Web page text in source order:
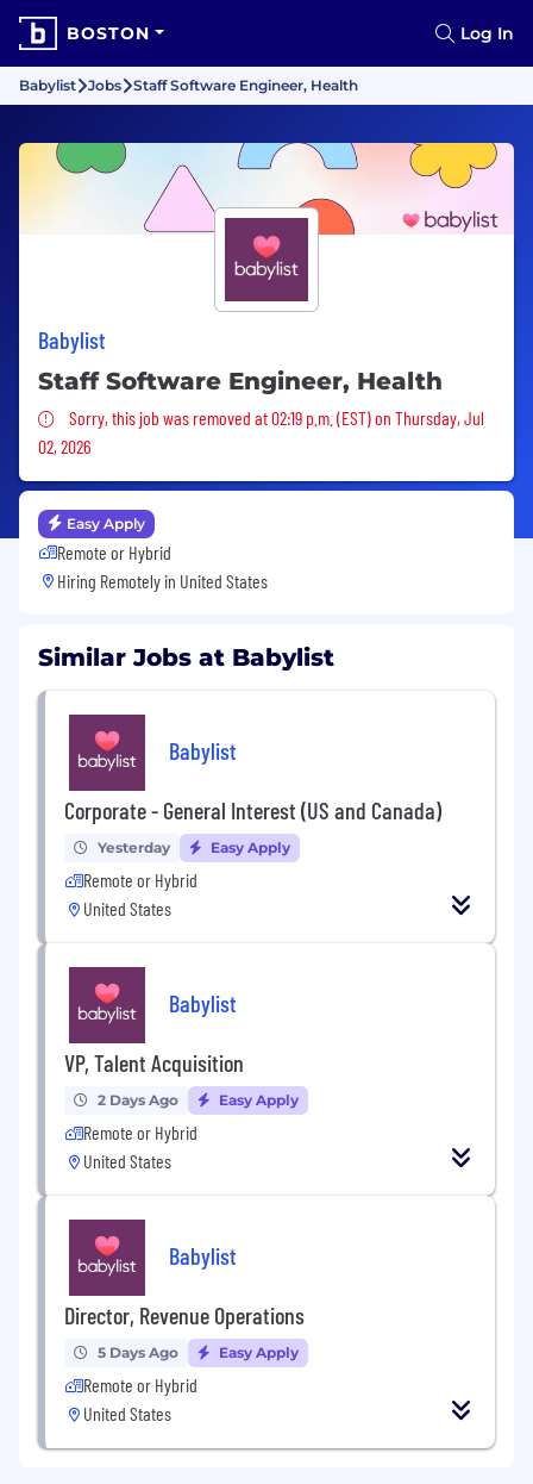
BOSTON Log In
Babylist Jobs Staff Software Engineer, Health
Babylist
Staff Software Engineer, Health
Sorry, this job was removed
Sorry, this job was removed at 02:19 p.m. (EST) on Thursday, Jul
02, 2026
Easy Apply
Remote or Hybrid
Hiring Remotely in United States
Similar Jobs at Babylist
Babylist
Corporate - General Interest (US and Canada)
Yesterday Easy Apply
Remote or Hybrid
United States
Babylist
VP, Talent Acquisition
2 Days Ago Easy Apply
Remote or Hybrid
United States
Babylist
Director, Revenue Operations
5 Days Ago Easy Apply
Remote or Hybrid
United States